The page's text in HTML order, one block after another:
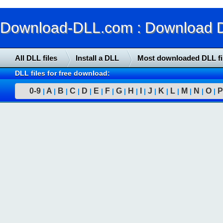
Download-DLL.com : Download
All DLL files Install a DLL Most downloaded DLL
DLL files for free download:
0-9 | A | B | C | D | E | F | G | H | | J | K | L | M | N | O | P